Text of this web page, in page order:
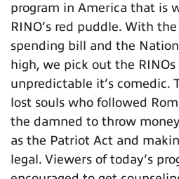
program in America that is
RINO’s red puddle. With
spending bill and the
high, we pick out the RINOs
unpredictable it’s comedic.
lost souls who followed
the damned to throw
as the Patriot Act and
legal. Viewers of today’s